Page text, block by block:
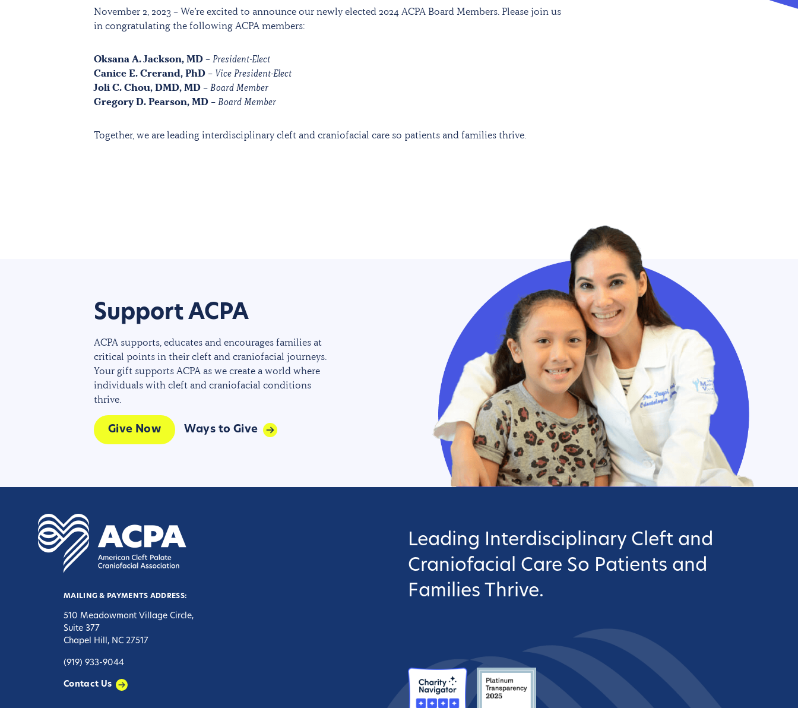
November 2, 2023 – We’re excited to announce our newly elected 2024 ACPA Board Members. Please join us
in congratulating the following ACPA members:
Oksana A. Jackson, MD– President-Elect
Canice E. Crerand, PhD– Vice President-Elect
Joli C. Chou, DMD, MD– Board Member
Gregory D. Pearson, MD – Board Member
Together, we are leading interdisciplinary cleft and craniofacial care so patients and families thrive.
Support ACPA
ACPA supports, educates and encourages families at
critical points in their cleft and craniofacial journeys.
Your gift supports ACPA as we create a world where
individuals with cleft and craniofacial conditions
thrive.
Give Now Ways to Give
MAILING & PAYMENTS ADDRESS:
510 Meadowmont Village Circle,
Suite 377
Chapel Hill, NC 27517
(919) 933-9044
Contact Us
Leading Interdisciplinary Cleft and
Craniofacial Care So Patients and
Families Thrive.